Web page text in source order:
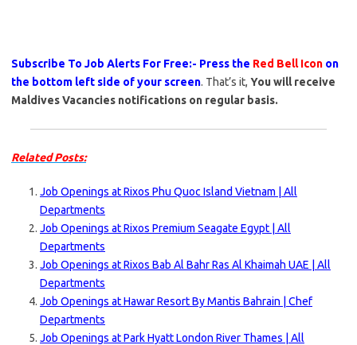
Subscribe To Job Alerts For Free:- Press the Red Bell Icon on
the bottom left side of your screen. That’s it, You will receive
Maldives Vacancies notifications on regular basis.
Related Posts:
Job Openings at Rixos Phu Quoc Island Vietnam | All
Departments
Job Openings at Rixos Premium Seagate Egypt | All
Departments
Job Openings at Rixos Bab Al Bahr Ras Al Khaimah UAE | All
Departments
Job Openings at Hawar Resort By Mantis Bahrain | Chef
Departments
Job Openings at Park Hyatt London River Thames | All